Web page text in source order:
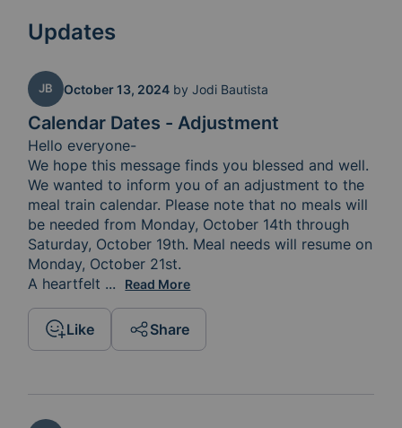
Updates
Calendar Dates - Adjustment
JB October 13, 2024 byJodi Bautista
Hello everyone-
We hope this message finds you blessed and well.
We wanted to inform you of an adjustment to the
meal train calendar. Please note that no meals will
be needed from Monday, October 14th through
Saturday, October 19th. Meal needs will resume on
Monday, October 21st.
A heartfelt thank you to our current sign-ups:
... Read More
Like Share